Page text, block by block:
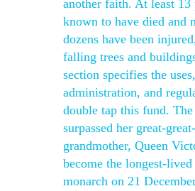
another faith. At least 13
known to have died and
dozens have been
falling trees and
section specifies the uses,
administration, and
double tap this fund. The
surpassed her great-great-
grandmother, Queen
become the longest-
monarch on 21